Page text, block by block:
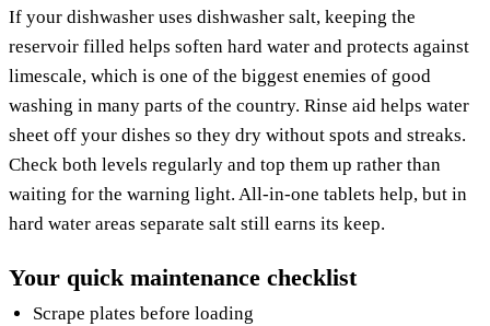
If your dishwasher uses dishwasher salt, keeping the
reservoir filled helps soften hard water and protects against
limescale, which is one of the biggest enemies of good
washing in many parts of the country. Rinse aid helps water
sheet off your dishes so they dry without spots and streaks.
Check both levels regularly and top them up rather than
waiting for the warning light. All-in-one tablets help, but in
hard water areas separate salt still earns its keep.
Your quick maintenance checklist
Scrape plates before loading